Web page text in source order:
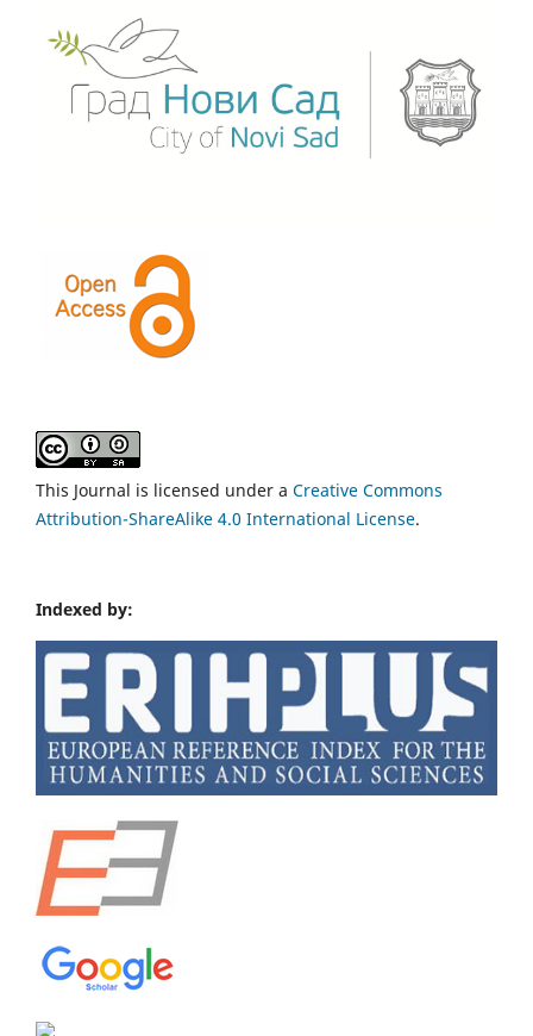
This Journal is licensed under a Creative Commons
Attribution-ShareAlike 4.0 International License.
Indexed by: